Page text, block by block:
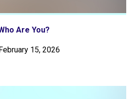
Are You?
15, 2026